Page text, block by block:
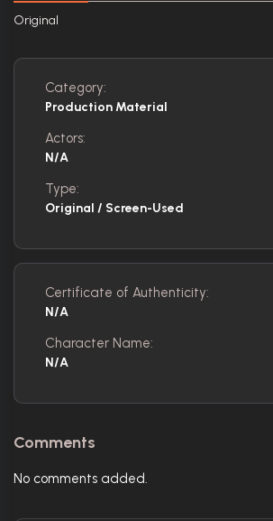
Original
Category:
Production Material
Actors:
N/A
Type:
Original / Screen-Used
Certificate of Authenticity:
N/A
Character Name:
N/A
Comments
No comments added.